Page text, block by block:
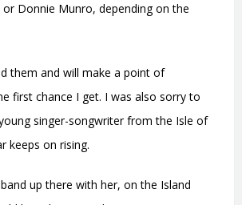
Donnie Munro, depending on the
them and will make a point of
first chance I get. I was also sorry to
singer-songwriter from the Isle of
keeps on rising.
up there with her, on the Island